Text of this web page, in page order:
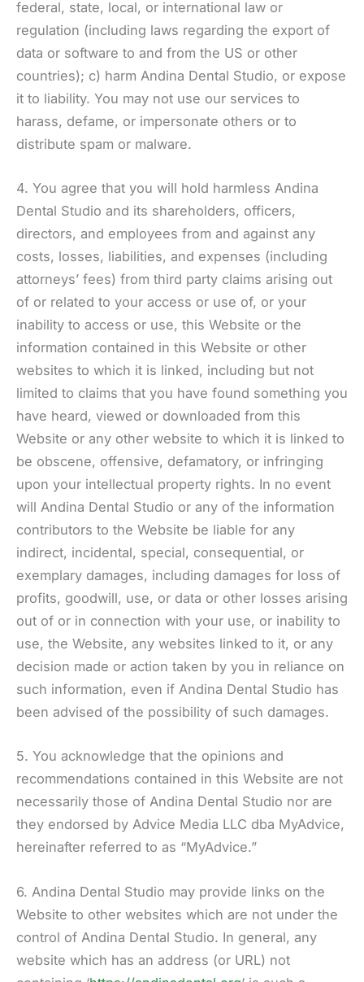
federal, state, local, or international law or
regulation (including laws regarding the export of
data or software to and from the US or other
countries); c) harm Andina Dental Studio, or expose
it to liability. You may not use our services to
harass, defame, or impersonate others or to
distribute spam or malware.
4. You agree that you will hold harmless Andina
Dental Studio and its shareholders, officers,
directors, and employees from and against any
costs, losses, liabilities, and expenses (including
attorneys’ fees) from third party claims arising out
of or related to your access or use of, or your
inability to access or use, this Website or the
information contained in this Website or other
websites to which it is linked, including but not
limited to claims that you have found something you
have heard, viewed or downloaded from this
Website or any other website to which it is linked to
be obscene, offensive, defamatory, or infringing
upon your intellectual property rights. In no event
will Andina Dental Studio or any of the information
contributors to the Website be liable for any
indirect, incidental, special, consequential, or
exemplary damages, including damages for loss of
profits, goodwill, use, or data or other losses arising
out of or in connection with your use, or inability to
use, the Website, any websites linked to it, or any
decision made or action taken by you in reliance on
such information, even if Andina Dental Studio has
been advised of the possibility of such damages.
5. You acknowledge that the opinions and
recommendations contained in this Website are not
necessarily those of Andina Dental Studio nor are
they endorsed by Advice Media LLC dba MyAdvice,
hereinafter referred to as “MyAdvice.”
6. Andina Dental Studio may provide links on the
Website to other websites which are not under the
control of Andina Dental Studio. In general, any
website which has an address (or URL) not